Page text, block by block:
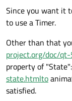
Since you want it
to use a Timer.
Other than that
project.org/doc/
property of "State":
state.htmlto
satisfied.